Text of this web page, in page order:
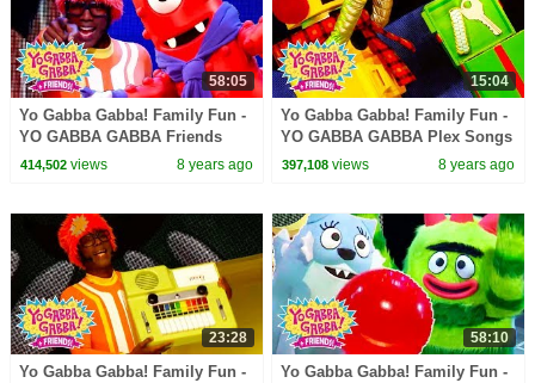
58:05
Yo Gabba Gabba! Family Fun -
YO GABBA GABBA Friends
Dance | Kids Songs | DJ
414,502views 8 years ago
15:04
Yo Gabba Gabba! Family Fun -
YO GABBA GABBA Plex Songs
| Kids Songs | DJ LANCE
397,108 views 8 years ago
23:28
Yo Gabba Gabba! Family Fun -
58:10
Yo Gabba Gabba! Family Fun -